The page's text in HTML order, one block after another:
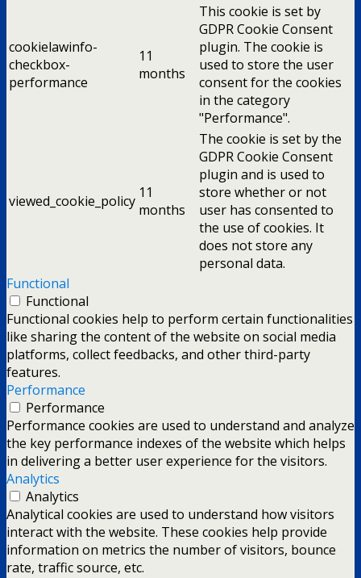
cookielawinfo-
checkbox-
performance
11
months
This cookie is set by
GDPR Cookie Consent
plugin. The cookie is
used to store the user
consent for the cookies
in the category
"Performance".
viewed_cookie_policy 11
months
The cookie is set by the
GDPR Cookie Consent
plugin and is used to
store whether or not
user has consented to
the use of cookies. It
does not store any
personal data.
Functional
Functional
Functional cookies help to perform certain functionalities
like sharing the content of the website on social media
platforms, collect feedbacks, and other third-party
features.
Performance
Performance
Performance cookies are used to understand and analyze
the key performance indexes of the website which helps
in delivering a better user experience for the visitors.
Analytics
Analytics
Analytical cookies are used to understand how visitors
interact with the website. These cookies help provide
information on metrics the number of visitors, bounce
rate, traffic source, etc.